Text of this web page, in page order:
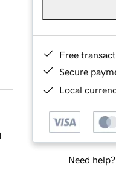
Free
Secure
Local
Need